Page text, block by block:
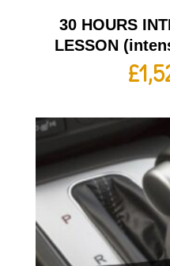
30 HOURS
LESSON
£